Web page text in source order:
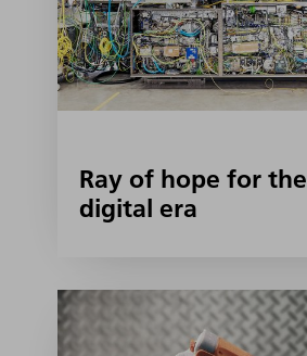
Ray of hope for the
digital era